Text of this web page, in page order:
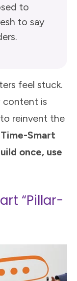
to
to say
feel stuck.
content is
reinvent the
Time-Smart
once, use
“Pillar-